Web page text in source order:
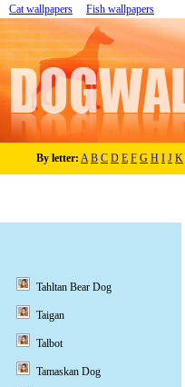
Cat wallpapers Fish wallpapers
By letter: A B C D E F G H I J K
Tahltan Bear Dog
Taigan
Talbot
Tamaskan Dog